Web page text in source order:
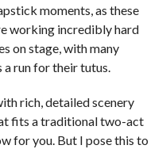
moments, as these
working incredibly hard
on stage, with many
run for their tutus.
rich, detailed scenery
fits a traditional two-act
for you. But I pose this to